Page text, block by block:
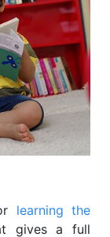
learning the
gives a full